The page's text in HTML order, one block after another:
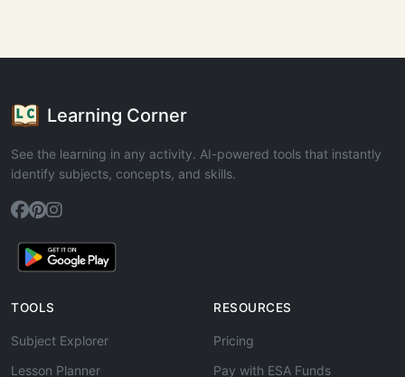
Learning Corner
See the learning in any activity. AI-powered tools that instantly
identify subjects, concepts, and skills.
TOOLS
Subject Explorer
Lesson Planner
RESOURCES
Pricing
Pay with ESA Funds